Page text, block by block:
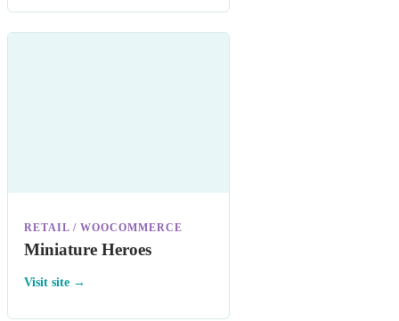
RETAIL / WOOCOMMERCE
Miniature Heroes
Visit site →